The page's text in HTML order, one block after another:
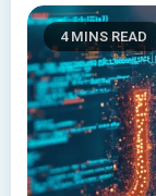
4 MINS READ